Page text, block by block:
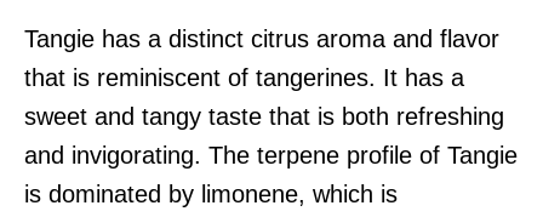
Tangie has a distinct citrus aroma and flavor
that is reminiscent of tangerines. It has a
sweet and tangy taste that is both refreshing
and invigorating. The terpene profile of Tangie
is dominated by limonene, which is